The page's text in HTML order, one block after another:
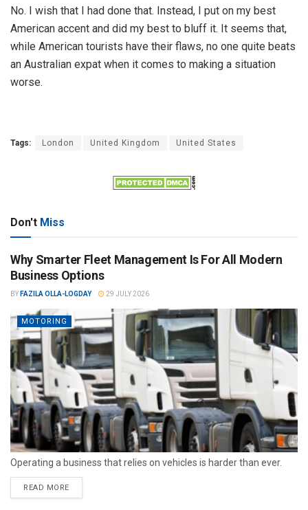
No. I wish that I had done that. Instead, I put on my best
American accent and did my best to bluff it. It seems that,
while American tourists have their flaws, no one quite beats
an Australian expat when it comes to making a situation
worse.
Tags: London United Kingdom United States
Don't Miss
Why Smarter Fleet Management Is For All Modern
Business Options
BY FAZILA OLLA-LOGDAY 29 JULY 2026
MOTORING
Operating a business that relies on vehicles is harder than ever.
READ MORE